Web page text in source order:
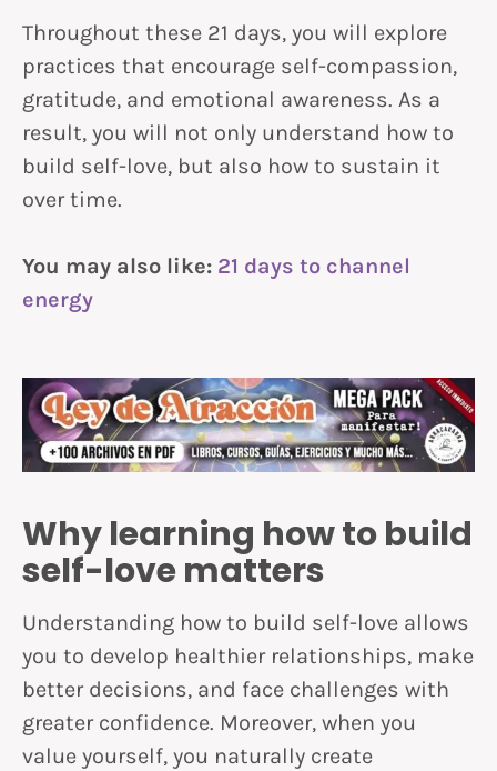
Throughout these 21 days, you will explore
practices that encourage self-compassion,
gratitude, and emotional awareness. As a
result, you will not only understand how to
build self-love, but also how to sustain it
over time.
You may also like: 21 days to channel
energy
Why learning how to build
self-love matters
Understanding how to build self-love allows
you to develop healthier relationships, make
better decisions, and face challenges with
greater confidence. Moreover, when you
value yourself, you naturally create